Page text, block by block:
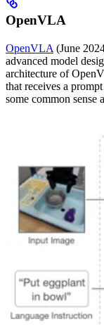
OpenVLA
OpenVLA (June
advanced model
architecture of
that receives a
some common sense